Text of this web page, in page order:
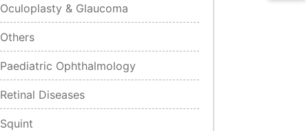
Oculoplasty & Glaucoma
Others
Paediatric Ophthalmology
Retinal Diseases
Squint